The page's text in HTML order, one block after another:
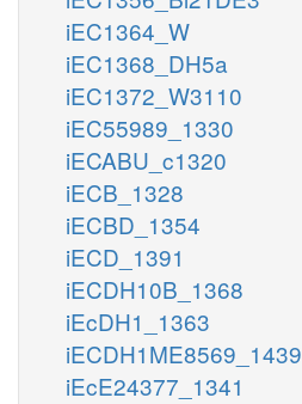
iEC1364_W
iEC1368_DH5a
iEC1372_W3110
iEC55989_1330
iECABU_c1320
iECB_1328
iECBD_1354
iECD_1391
iECDH10B_1368
iEcDH1_1363
iECDH1ME8569_1439
iEcE24377_1341